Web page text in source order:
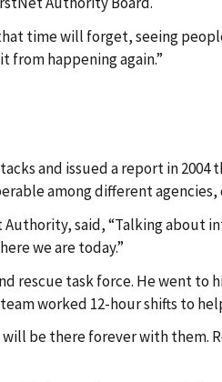
time will forget, seeing
happening again.”
and issued a report in
among different
said, “Talking about
we are today.”
rescue task force. He went to
worked 12-hour shifts to
be there forever with